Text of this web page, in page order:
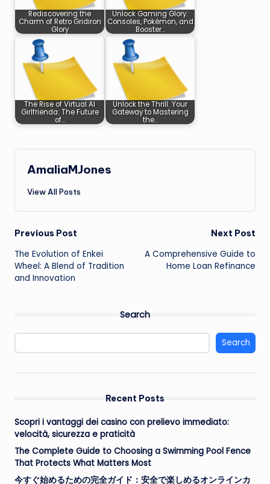
Rediscovering the
Charm of Retro Gridiron
Glory
Unlock Gaming Glory:
Consoles, Pokémon, and
Booster…
The Rise of Virtual AI
Girlfrienda: The Future
of…
Unlock the Thrill: Your
Gateway to Mastering
the…
AmaliaMJones
View All Posts
Post
navigation
Previous Post
The Evolution of Enkei
Wheel: A Blend of Tradition
and Innovation
Next Post
A Comprehensive Guide to
Home Loan Refinance
Search
Search
Recent Posts
Scopri i vantaggi dei casino con prelievo immediato:
velocità, sicurezza e praticità
The Complete Guide to Choosing a Swimming Pool Fence
That Protects What Matters Most
今すぐ始めるための完全ガイド：安全で楽しめるオンラインカ